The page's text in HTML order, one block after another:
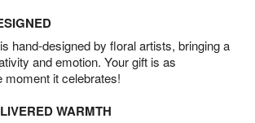
hand-designed by floral artists, bringing a
and emotion. Your gift is as
moment it celebrates!
WARMTH